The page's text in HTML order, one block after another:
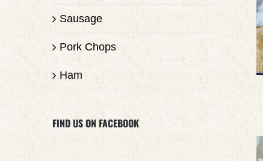
Sausage
Pork Chops
Ham
FIND US ON FACEBOOK